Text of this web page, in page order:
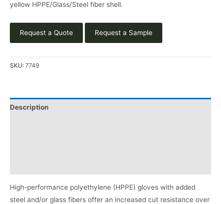
yellow HPPE/Glass/Steel fiber shell.
Request a Quote Request a Sample
SKU: 7749
Description
High-performance polyethylene (HPPE) gloves with added
steel and/or glass fibers offer an increased cut resistance over